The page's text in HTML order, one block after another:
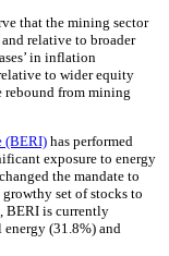
that the mining sector
relative to broader
in inflation
to wider equity
rebound from mining
(BERI)has performed
exposure to energy
the mandate to
set of stocks to
BERI is currently
(31.8%) and